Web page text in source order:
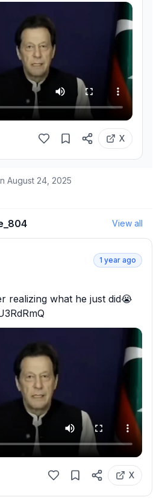
X
August 24, 2025
View all
1 year ago
realizing what he just did😭
X